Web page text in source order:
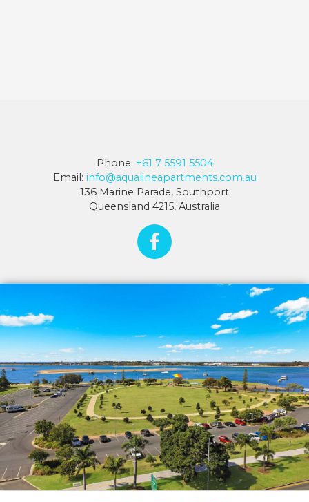
Phone: +61 7 5591 5504
Email: info@aqualineapartments.com.au
136 Marine Parade, Southport
Queensland 4215, Australia